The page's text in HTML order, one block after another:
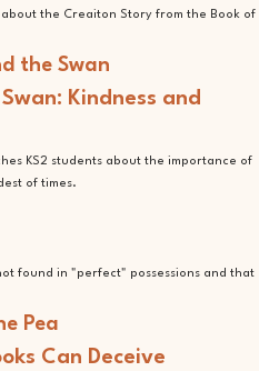
about the Creaiton Story from the Book of
Kindness and
KS2 students about the importance of
of times.
found in "perfect" possessions and that
Can Deceive